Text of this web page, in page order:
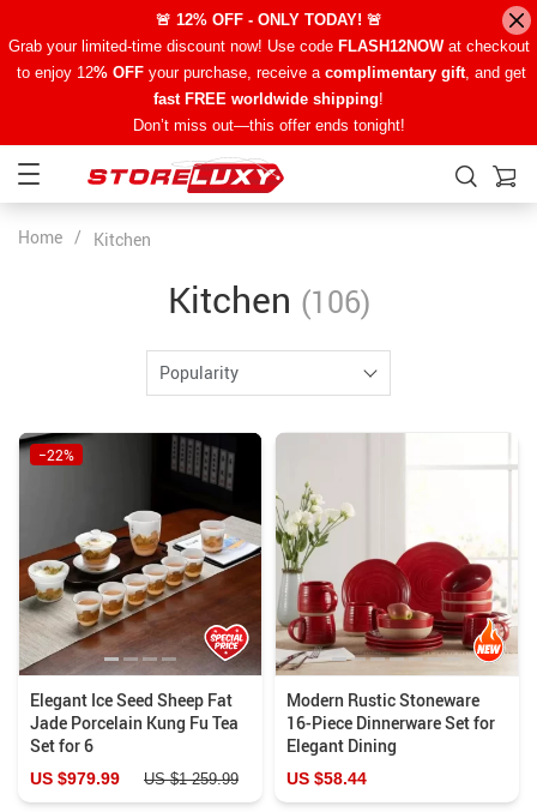
🚨 12% OFF - ONLY TODAY! 🚨
Grab your limited-time discount now! Use code FLASH12NOWat checkout
to enjoy 12% OFFyour purchase, receive a complimentary gift, and get
fast FREE worldwide shipping!
Don’t miss out—this offer ends tonight!
Home / Kitchen
Kitchen (106)
Popularity
Elegant Ice Seed Sheep Fat
Jade Porcelain Kung Fu Tea
Set for 6
−22%
US $979.99 US $1 259.99
Modern Rustic Stoneware
16-Piece Dinnerware Set for
Elegant Dining
US $58.44